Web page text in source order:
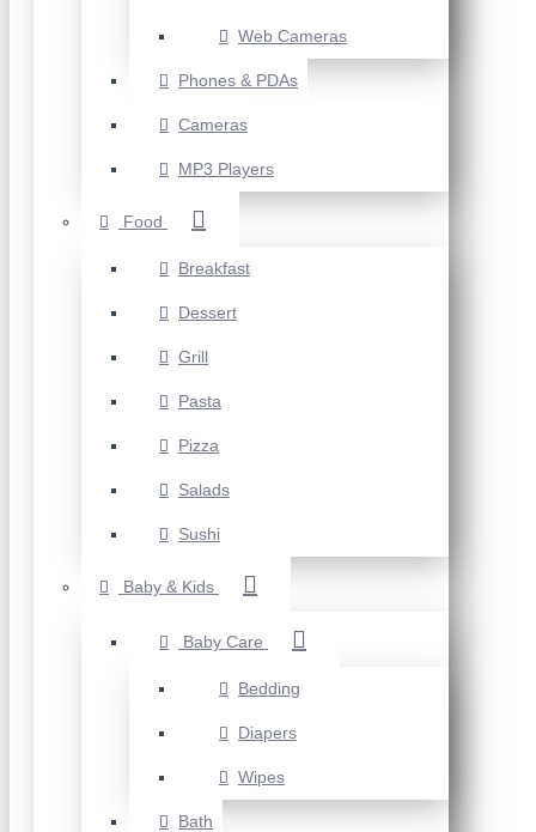
Web Cameras
Phones & PDAs
Cameras
MP3 Players
Food
Breakfast
Dessert
Grill
Pasta
Pizza
Salads
Sushi
Baby & Kids
Baby Care
Bedding
Diapers
Wipes
Bath